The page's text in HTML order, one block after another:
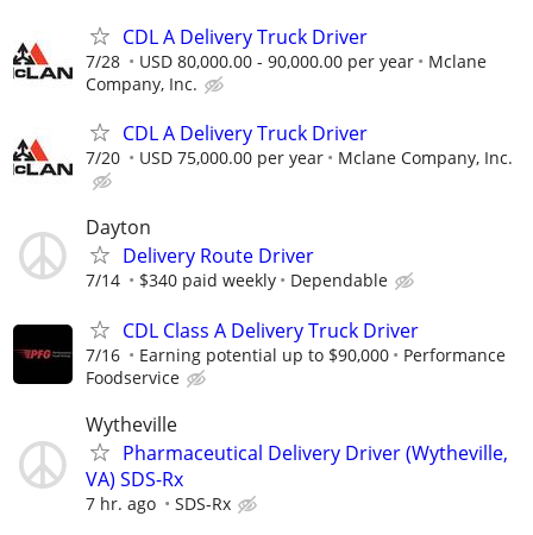
CDL A Delivery Truck Driver
7/28 USD 80,000.00 - 90,000.00 per year
Mclane
Company, Inc.
CDL A Delivery Truck Driver
7/20 USD 75,000.00 per year Mclane Company, Inc.
Dayton
Delivery Route Driver
7/14 $340 paid weekly Dependable
CDL Class A Delivery Truck Driver
7/16 Earning potential up to $90,000
Performance
Foodservice
Wytheville
Pharmaceutical Delivery Driver (Wytheville,
VA) SDS-Rx
7 hr. ago SDS-Rx